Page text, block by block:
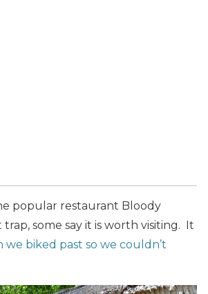
popular restaurant Bloody
trap, some say it is worth visiting. It
we biked past so we couldn’t